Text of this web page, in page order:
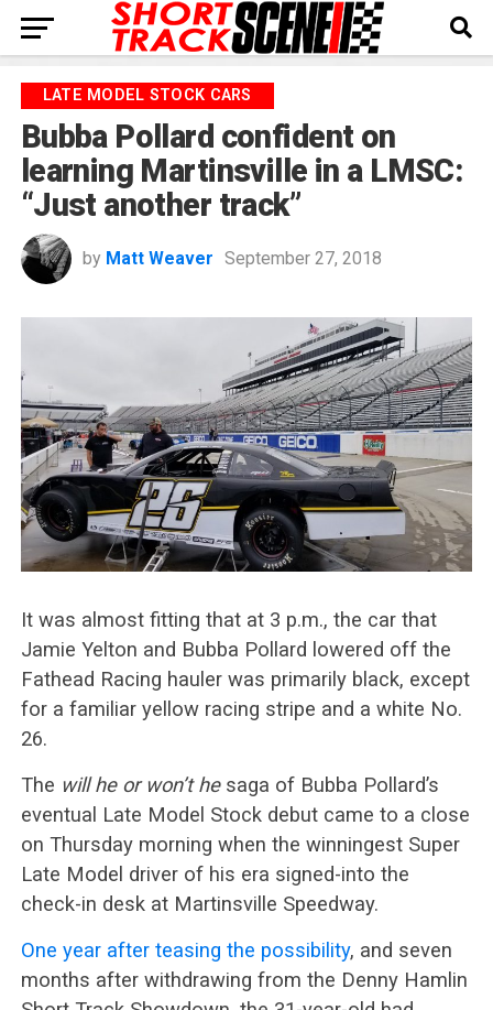
LATE MODEL STOCK CARS
Bubba Pollard confident on
learning Martinsville in a LMSC:
“Just another track”
by Matt Weaver September 27, 2018
It was almost fitting that at 3 p.m., the car that
Jamie Yelton and Bubba Pollard lowered off the
Fathead Racing hauler was primarily black, except
for a familiar yellow racing stripe and a white No.
26.
The will he or won’t hesaga of Bubba Pollard’s
eventual Late Model Stock debut came to a close
on Thursday morning when the winningest Super
Late Model driver of his era signed-into the
check-in desk at Martinsville Speedway.
One year after teasing the possibility, and seven
months after withdrawing from the Denny Hamlin